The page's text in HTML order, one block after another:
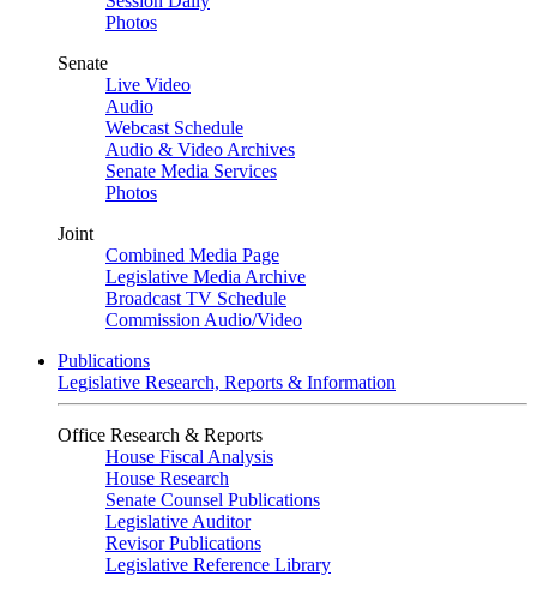
Photos
Senate
Live Video
Audio
Webcast Schedule
Audio & Video Archives
Senate Media Services
Photos
Joint
Combined Media Page
Legislative Media Archive
Broadcast TV Schedule
Commission Audio/Video
Publications
Legislative Research, Reports & Information
Office Research & Reports
House Fiscal Analysis
House Research
Senate Counsel Publications
Legislative Auditor
Revisor Publications
Legislative Reference Library